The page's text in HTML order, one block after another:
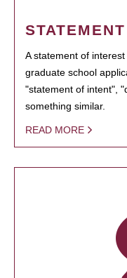
A statement of
graduate school
"statement of intent",
something similar.
READ MORE